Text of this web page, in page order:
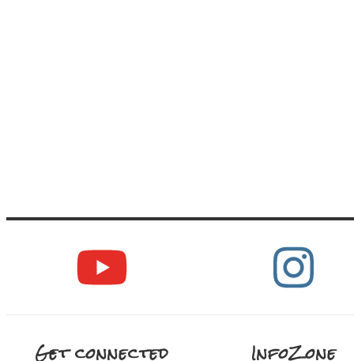
Get connected InfoZone